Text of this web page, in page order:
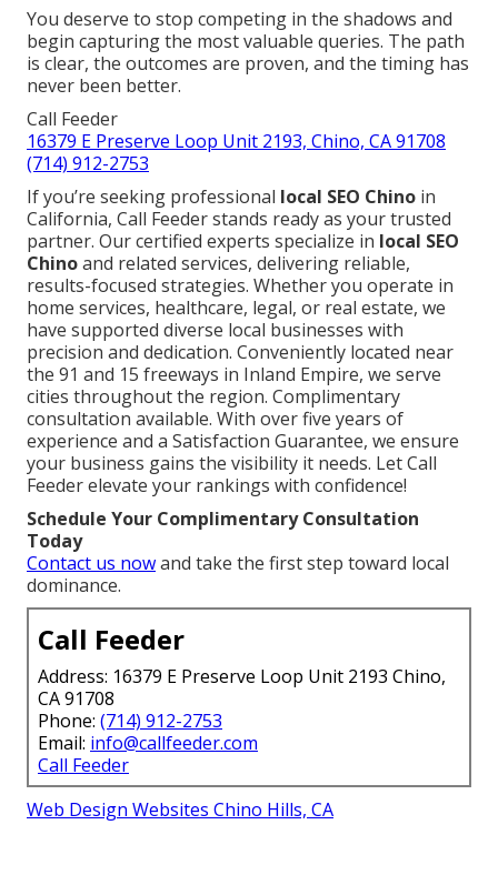
You deserve to stop competing in the shadows and
begin capturing the most valuable queries. The path
is clear, the outcomes are proven, and the timing has
never been better.
Call Feeder
16379 E Preserve Loop Unit 2193, Chino, CA 91708
(714) 912-2753
If you’re seeking professional local SEO Chino in
California, Call Feeder stands ready as your trusted
partner. Our certified experts specialize in local SEO
Chinoand related services, delivering reliable,
results-focused strategies. Whether you operate in
home services, healthcare, legal, or real estate, we
have supported diverse local businesses with
precision and dedication. Conveniently located near
the 91 and 15 freeways in Inland Empire, we serve
cities throughout the region. Complimentary
consultation available. With over five years of
experience and a Satisfaction Guarantee, we ensure
your business gains the visibility it needs. Let Call
Feeder elevate your rankings with confidence!
Schedule Your Complimentary Consultation
Today
Contact us nowand take the first step toward local
dominance.
Call Feeder
Address: 16379 E Preserve Loop Unit 2193 Chino,
CA 91708
Phone: (714) 912-2753
Email: info@callfeeder.com
Call Feeder
Web Design Websites Chino Hills, CA